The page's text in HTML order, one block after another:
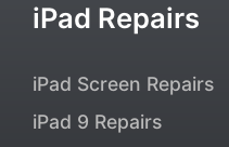
iPad Repairs
iPad Screen Repairs
iPad 9 Repairs